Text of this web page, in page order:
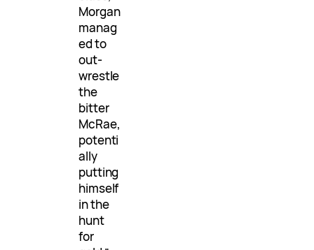
Morgan
manag
ed to
out-
wrestle
the
bitter
McRae,
potenti
ally
putting
himself
in the
hunt
for